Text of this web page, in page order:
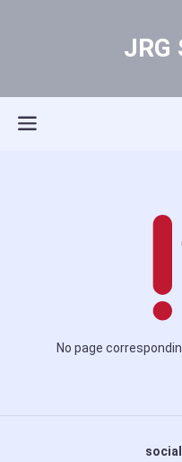
JRG
No page